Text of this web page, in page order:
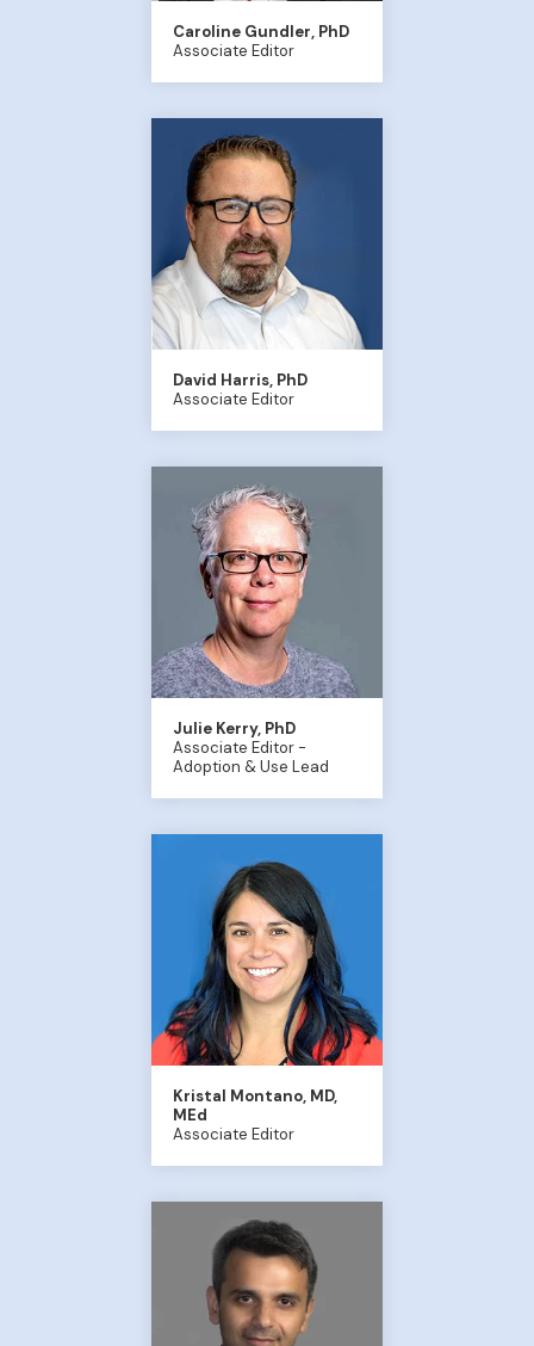
Caroline Gundler, PhD
Associate Editor
David Harris, PhD
Associate Editor
Julie Kerry, PhD
Associate Editor -
Adoption & Use Lead
Kristal Montano, MD,
MEd
Associate Editor